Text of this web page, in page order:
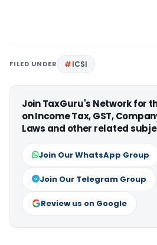
FILED UNDER ICSI
Join TaxGuru's Network for
on Income Tax, GST,
Laws and other related
Join Our WhatsApp Group
Join Our Telegram Group
Review us on Google